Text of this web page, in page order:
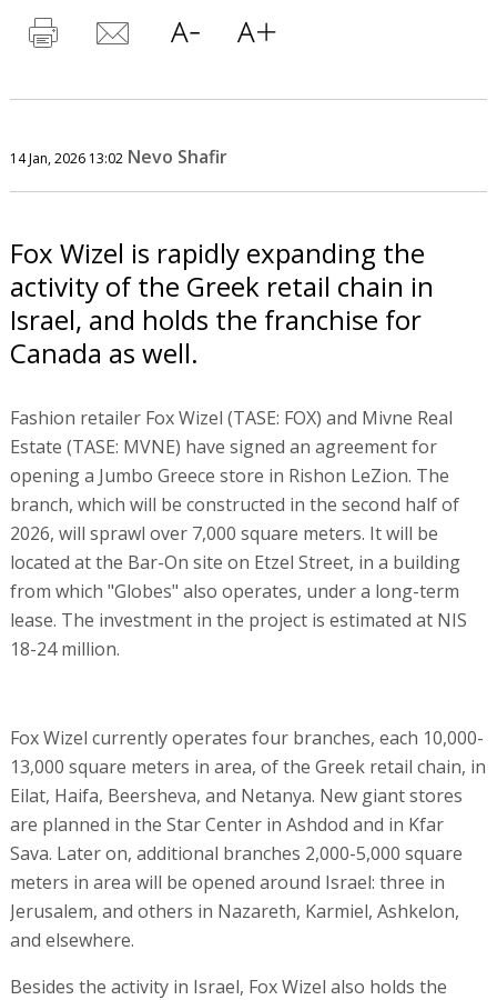
14 Jan, 2026 13:02 Nevo Shafir
Fox Wizel is rapidly expanding the
activity of the Greek retail chain in
Israel, and holds the franchise for
Canada as well.
Fashion retailer Fox Wizel (TASE: FOX) and Mivne Real
Estate (TASE: MVNE) have signed an agreement for
opening a Jumbo Greece store in Rishon LeZion. The
branch, which will be constructed in the second half of
2026, will sprawl over 7,000 square meters. It will be
located at the Bar-On site on Etzel Street, in a building
from which "Globes" also operates, under a long-term
lease. The investment in the project is estimated at NIS
18-24 million.
Fox Wizel currently operates four branches, each 10,000-
13,000 square meters in area, of the Greek retail chain, in
Eilat, Haifa, Beersheva, and Netanya. New giant stores
are planned in the Star Center in Ashdod and in Kfar
Sava. Later on, additional branches 2,000-5,000 square
meters in area will be opened around Israel: three in
Jerusalem, and others in Nazareth, Karmiel, Ashkelon,
and elsewhere.
Besides the activity in Israel, Fox Wizel also holds the